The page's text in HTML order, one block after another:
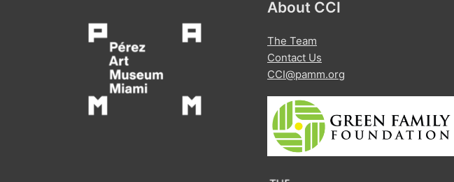
About CCI
The Team
Contact Us
CCI@pamm.org